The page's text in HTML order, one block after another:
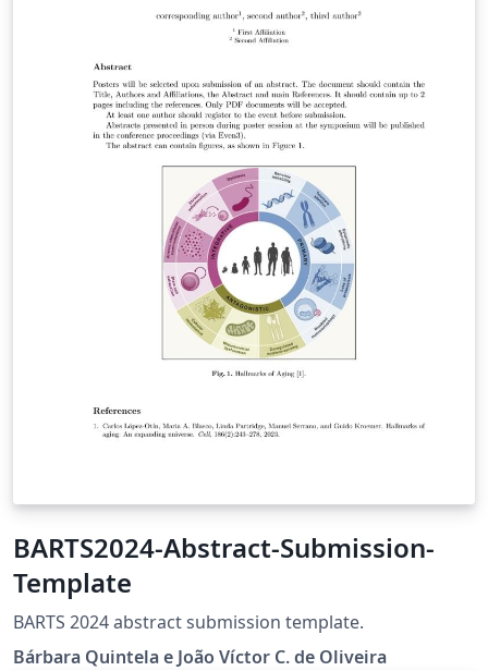
BARTS2024-Abstract-Submission-
Template
BARTS 2024 abstract submission template.
Bárbara Quintela e João Víctor C. de Oliveira